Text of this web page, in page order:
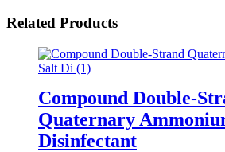
Related Products
Compound Double-
Quaternary
Disinfectant